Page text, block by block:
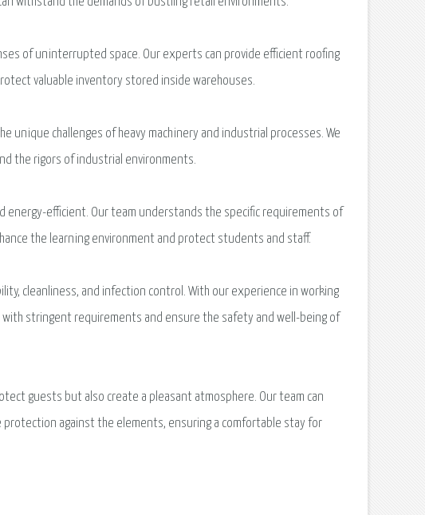
of uninterrupted space. Our experts can provide efficient roofing
valuable inventory stored inside warehouses.
unique challenges of heavy machinery and industrial processes. We
the rigors of industrial environments.
energy-efficient. Our team understands the specific requirements of
the learning environment and protect students and staff.
cleanliness, and infection control. With our experience in working
stringent requirements and ensure the safety and well-being of
guests but also create a pleasant atmosphere. Our team can
against the elements, ensuring a comfortable stay for